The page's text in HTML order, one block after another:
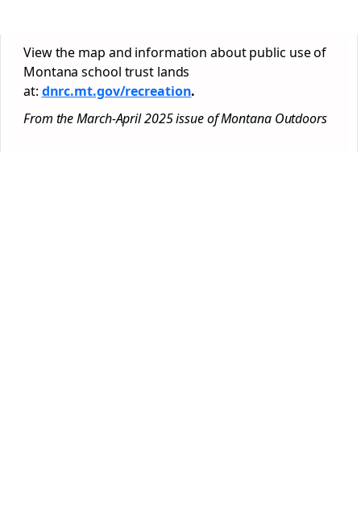
View the map and information about public use of
Montana school trust lands
at: dnrc.mt.gov/recreation.
From the March-April 2025 issue of Montana Outdoors